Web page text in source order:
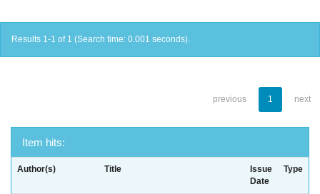
Results 1-1 of 1 (Search time: 0.001 seconds).
previous 1 next
Item hits:
Author(s) Title
Issue
Date
Type